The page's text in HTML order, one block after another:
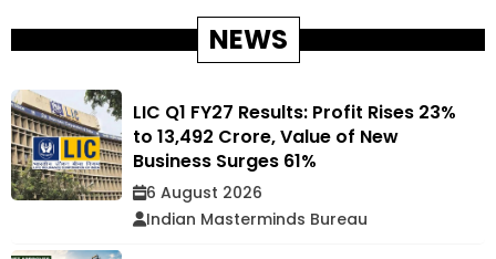
NEWS
LIC Q1 FY27 Results: Profit Rises 23%
to ₹13,492 Crore, Value of New
Business Surges 61%
6 August 2026
Indian Masterminds Bureau